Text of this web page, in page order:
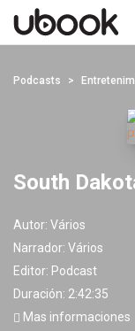
Podcasts
South
Autor: Vários
Narrador: Vários
Editor: Podcast
Duración: 2:42:35
Mas informaciones